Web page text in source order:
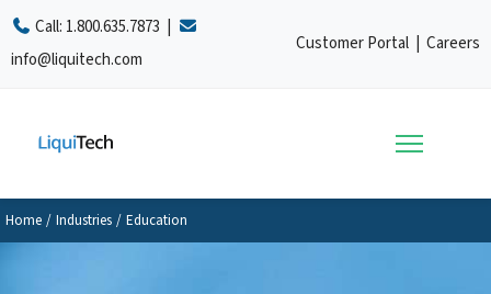
Call: 1.800.635.7873
info@liquitech.com
Customer Portal Careers
Home / Industries / Education